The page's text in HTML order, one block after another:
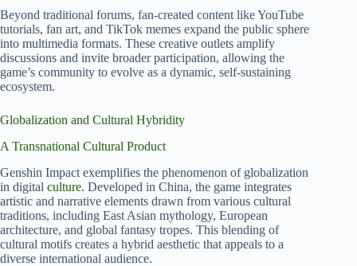
Beyond traditional forums, fan-created content like YouTube
tutorials, fan art, and TikTok memes expand the public sphere
into multimedia formats. These creative outlets amplify
discussions and invite broader participation, allowing the
game’s community to evolve as a dynamic, self-sustaining
ecosystem.
Globalization and Cultural Hybridity
A Transnational Cultural Product
Genshin Impact exemplifies the phenomenon of globalization
in digital culture. Developed in China, the game integrates
artistic and narrative elements drawn from various cultural
traditions, including East Asian mythology, European
architecture, and global fantasy tropes. This blending of
cultural motifs creates a hybrid aesthetic that appeals to a
diverse international audience.